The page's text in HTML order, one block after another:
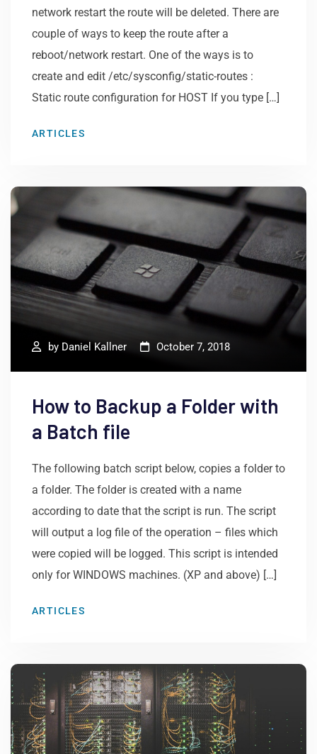
network restart the route will be deleted. There are
couple of ways to keep the route after a
reboot/network restart. One of the ways is to
create and edit /etc/sysconfig/static-routes :
Static route configuration for HOST If you type […]
ARTICLES
by Daniel Kallner October 7, 2018
How to Backup a Folder with
a Batch file
The following batch script below, copies a folder to
a folder. The folder is created with a name
according to date that the script is run. The script
will output a log file of the operation – files which
were copied will be logged. This script is intended
only for WINDOWS machines. (XP and above) […]
ARTICLES